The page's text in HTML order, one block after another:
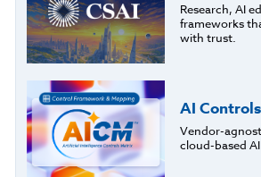
Research, AI
frameworks
with trust.
AI
Vendor-
cloud-based AI